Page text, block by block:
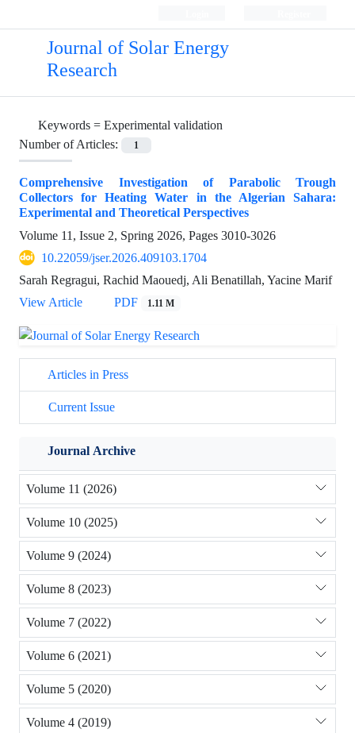
Journal of Solar Energy
Research
Keywords = Experimental validation
Number of Articles:
1
Comprehensive Investigation of Parabolic Trough
Collectors for Heating Water in the Algerian Sahara:
Experimental and Theoretical Perspectives
Volume 11, Issue 2, Spring 2026, Pages 3010-3026
10.22059/jser.2026.409103.1704
Sarah Regragui, Rachid Maouedj, Ali Benatillah, Yacine Marif
View Article
PDF 1.11 M
Articles in Press
Current Issue
Journal Archive
Volume 11 (2026)
Volume 10 (2025)
Volume 9 (2024)
Volume 8 (2023)
Volume 7 (2022)
Volume 6 (2021)
Volume 5 (2020)
Volume 4 (2019)